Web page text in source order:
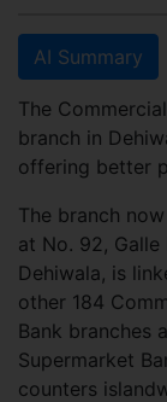
AI Summary
The
branch in
offering better
The branch
at No. 92, Galle
Dehiwala, is
other 184
Bank branches
Supermarket
counters